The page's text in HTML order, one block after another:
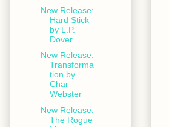
New Release:
Hard Stick
by L.P.
Dover
New Release:
Transforma
tion by
Char
Webster
New Release:
The Rogue